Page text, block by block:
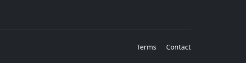
Terms Contact